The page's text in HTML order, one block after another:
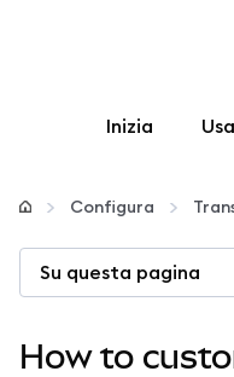
Inizia Usa
Configura
Gestisci
Configura
Su questa pagina
How to